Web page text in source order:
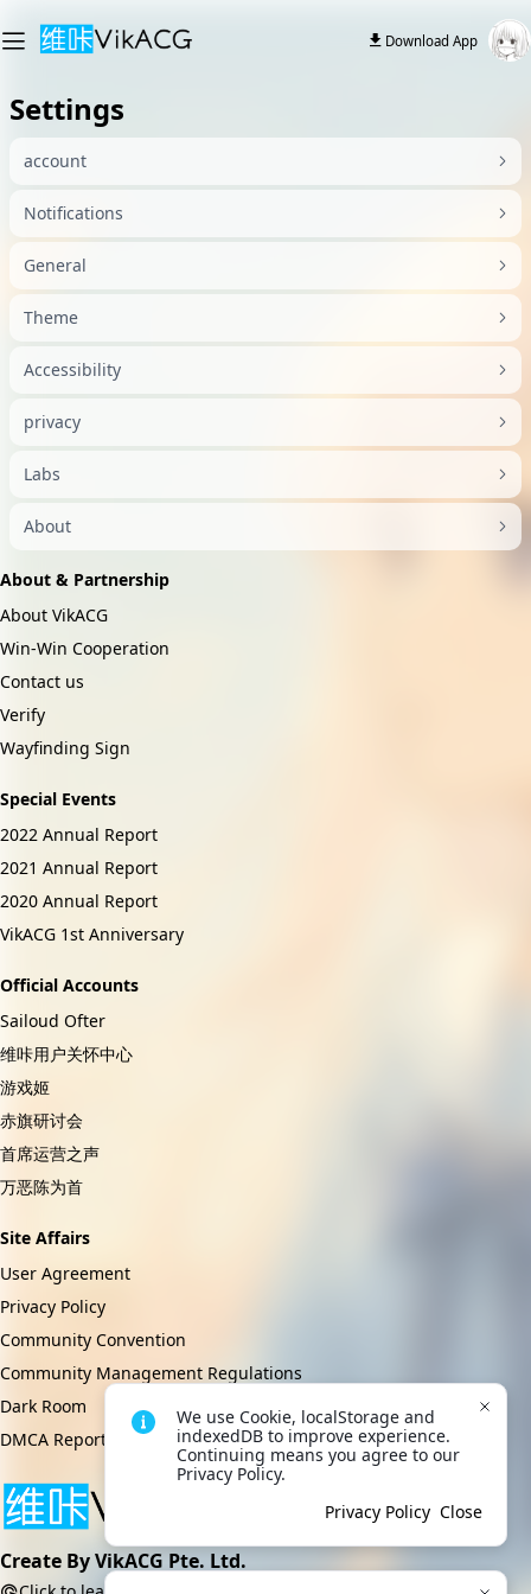
Download App
Settings
account
Notifications
General
Theme
Accessibility
privacy
Labs
About
About & Partnership
About VikACG
Win-Win Cooperation
Contact us
Verify
Wayfinding Sign
Special Events
2022 Annual Report
2021 Annual Report
2020 Annual Report
VikACG 1st Anniversary
Official Accounts
Sailoud Ofter
维咔用户关怀中心
游戏姬
赤旗研讨会
首席运营之声
万恶陈为首
Site Affairs
User Agreement
Privacy Policy
Community Convention
Community Management Regulations
Dark Room
DMCA Report
Create By VikACG Pte. Ltd.
We use Cookie, localStorage and
indexedDB to improve experience.
Continuing means you agree to our
Privacy Policy.
Privacy Policy Close